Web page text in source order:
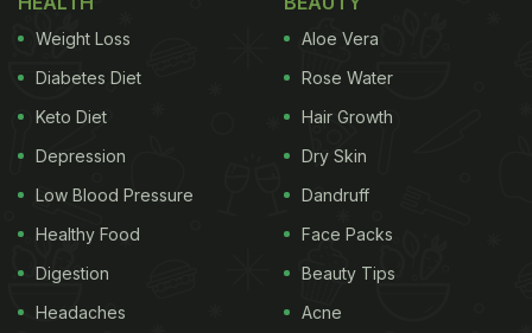
Weight Loss
Diabetes Diet
Keto Diet
Depression
Low Blood Pressure
Healthy Food
Digestion
Headaches
Aloe Vera
Rose Water
Hair Growth
Dry Skin
Dandruff
Face Packs
Beauty Tips
Acne